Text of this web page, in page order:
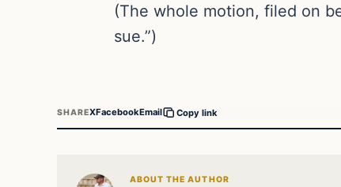
(The whole motion, filed on
sue.”)
SHAREXFacebookEmail Copy link
ABOUT THE AUTHOR